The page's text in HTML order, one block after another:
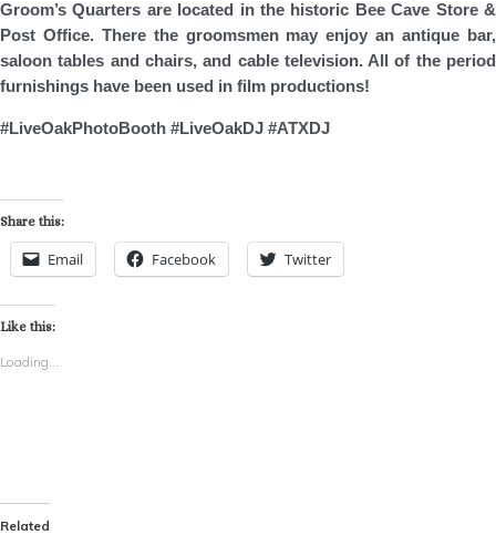
Groom’s Quarters are located in the historic Bee Cave Store &
Post Office. There the groomsmen may enjoy an antique bar,
saloon tables and chairs, and cable television. All of the period
furnishings have been used in film productions!
#LiveOakPhotoBooth #LiveOakDJ #ATXDJ
Share this:
Email Facebook Twitter
Like this:
Loading...
Related